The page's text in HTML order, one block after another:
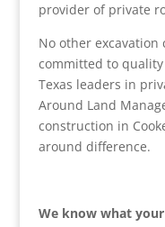
provider of private
No other excavation
committed to
Texas leaders in
Around Land
construction in
around difference.
We know what